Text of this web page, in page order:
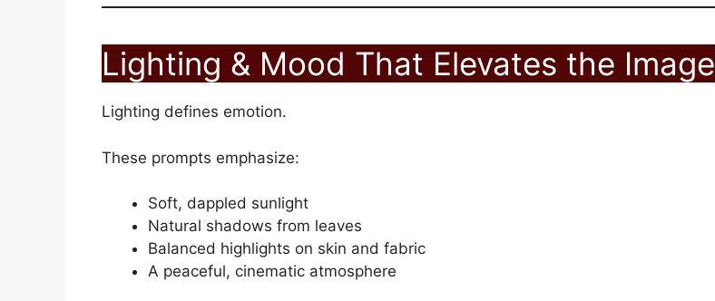
Lighting & Mood That Elevates the Image
Lighting defines emotion.
These prompts emphasize:
Soft, dappled sunlight
Natural shadows from leaves
Balanced highlights on skin and fabric
A peaceful, cinematic atmosphere